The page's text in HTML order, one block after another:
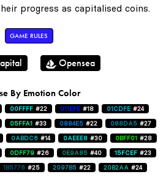
progress as capitalised coins.
GAME RULES
Opensea
By Emotion Color
00FFFF #22 011EFE #18 01CDFE #24
05FFA1 #33 0884E5 #22 088DA5 #27
0ABDC6 #14 0AEEE8 #30 0BFF01 #28
0DFF79 #26 0E9A85 #40 15FCEF #23
1B5776 #25 2097B5 #22 20B2AA #24